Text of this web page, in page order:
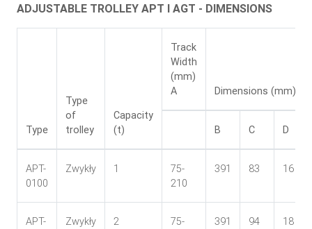
ADJUSTABLE TROLLEY APT I AGT - DIMENSIONS
Type
Type
of
trolley
Capacity
(t)
Track
Width
(mm)
A
Dimensions (mm)
B C D
APT-
0100
Zwykły 1
75-
210
391 83 16
APT-
Zwykły 2
75-
391 94 18